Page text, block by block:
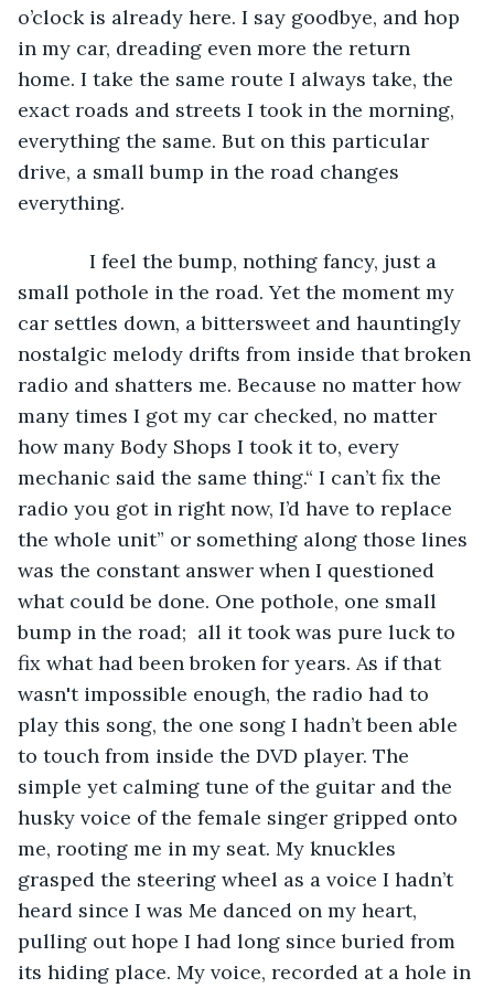
o’clock is already here. I say goodbye, and hop
in my car, dreading even more the return
home. I take the same route I always take, the
exact roads and streets I took in the morning,
everything the same. But on this particular
drive, a small bump in the road changes
everything.
I feel the bump, nothing fancy, just a
small pothole in the road. Yet the moment my
car settles down, a bittersweet and hauntingly
nostalgic melody drifts from inside that broken
radio and shatters me. Because no matter how
many times I got my car checked, no matter
how many Body Shops I took it to, every
mechanic said the same thing.“ I can’t fix the
radio you got in right now, I’d have to replace
the whole unit” or something along those lines
was the constant answer when I questioned
what could be done. One pothole, one small
bump in the road;  all it took was pure luck to
fix what had been broken for years. As if that
wasn't impossible enough, the radio had to
play this song, the one song I hadn’t been able
to touch from inside the DVD player. The
simple yet calming tune of the guitar and the
husky voice of the female singer gripped onto
me, rooting me in my seat. My knuckles
grasped the steering wheel as a voice I hadn’t
heard since I was Me danced on my heart,
pulling out hope I had long since buried from
its hiding place. My voice, recorded at a hole in